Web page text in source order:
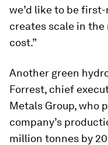
we’d like to be
creates scale in
cost.”
Another green
Forrest, chief
Metals Group, who
company’s
million tonnes by